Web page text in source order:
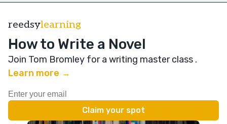
reedsylearning
How to Write a Novel
Join Tom Bromley for a writing master class .
Learn more →